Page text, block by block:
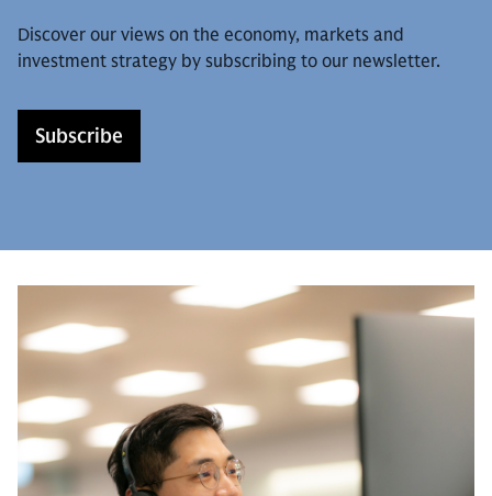
Discover our views on the economy, markets and
investment strategy by subscribing to our newsletter.
Subscribe